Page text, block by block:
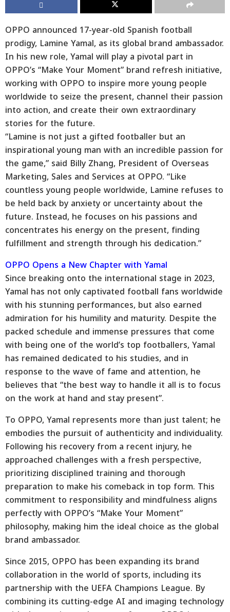
OPPO announced 17-year-old Spanish football
prodigy, Lamine Yamal, as its global brand ambassador.
In his new role, Yamal will play a pivotal part in
OPPO’s “Make Your Moment” brand refresh initiative,
working with OPPO to inspire more young people
worldwide to seize the present, channel their passion
into action, and create their own extraordinary
stories for the future.
“Lamine is not just a gifted footballer but an
inspirational young man with an incredible passion for
the game,” said Billy Zhang, President of Overseas
Marketing, Sales and Services at OPPO. “Like
countless young people worldwide, Lamine refuses to
be held back by anxiety or uncertainty about the
future. Instead, he focuses on his passions and
concentrates his energy on the present, finding
fulfillment and strength through his dedication.”
OPPO Opens a New Chapter with Yamal
Since breaking onto the international stage in 2023,
Yamal has not only captivated football fans worldwide
with his stunning performances, but also earned
admiration for his humility and maturity. Despite the
packed schedule and immense pressures that come
with being one of the world’s top footballers, Yamal
has remained dedicated to his studies, and in
response to the wave of fame and attention, he
believes that “the best way to handle it all is to focus
on the work at hand and stay present”.
To OPPO, Yamal represents more than just talent; he
embodies the pursuit of authenticity and individuality.
Following his recovery from a recent injury, he
approached challenges with a fresh perspective,
prioritizing disciplined training and thorough
preparation to make his comeback in top form. This
commitment to responsibility and mindfulness aligns
perfectly with OPPO’s “Make Your Moment”
philosophy, making him the ideal choice as the global
brand ambassador.
Since 2015, OPPO has been expanding its brand
collaboration in the world of sports, including its
partnership with the UEFA Champions League. By
combining its cutting-edge AI and imaging technology